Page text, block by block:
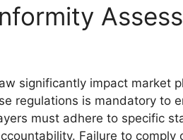
significantly impact market
regulations is mandatory to
must adhere to specific
Failure to comply